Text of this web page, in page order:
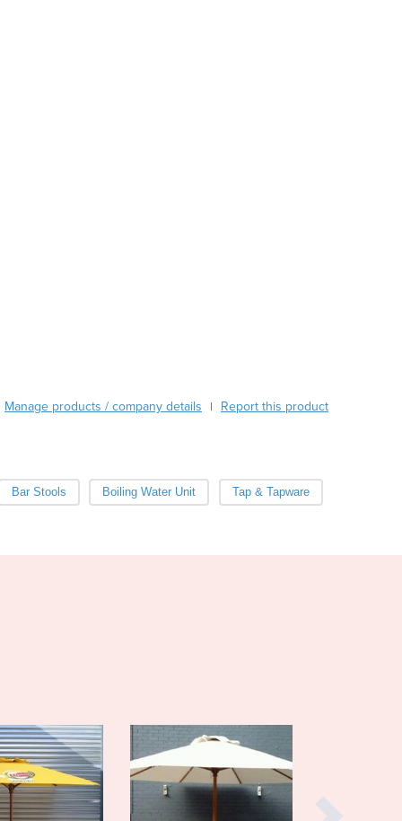
Burkina Faso
Cambodia
Cameroon
Costa Rica
Côte d'Ivoire
Croatia
Cuba
Cyprus
Manage products / company details | Report this product
Bar Stools Boiling Water Unit Tap & Tapware